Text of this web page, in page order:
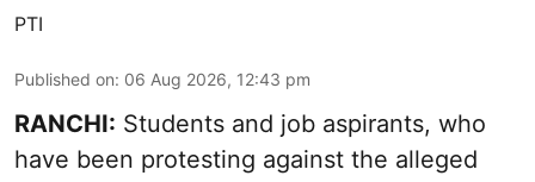
PTI
Published on: 06 Aug 2026, 12:43 pm
RANCHI: Students and job aspirants, who
have been protesting against the alleged